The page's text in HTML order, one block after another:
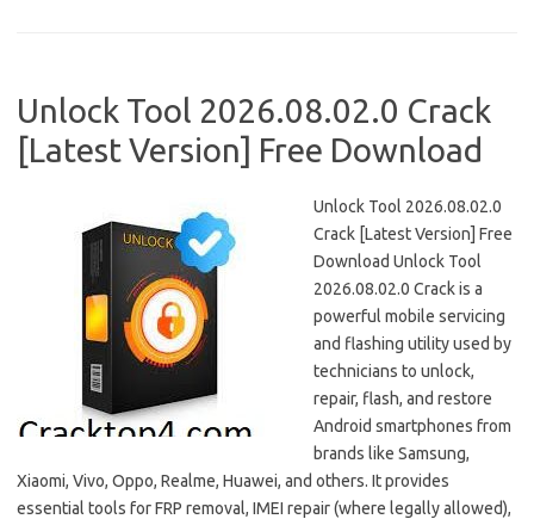
Unlock Tool 2026.08.02.0 Crack
[Latest Version] Free Download
Unlock Tool 2026.08.02.0
Crack [Latest Version] Free
Download Unlock Tool
2026.08.02.0 Crack is a
powerful mobile servicing
and flashing utility used by
technicians to unlock,
repair, flash, and restore
Android smartphones from
brands like Samsung,
Xiaomi, Vivo, Oppo, Realme, Huawei, and others. It provides
essential tools for FRP removal, IMEI repair (where legally allowed),